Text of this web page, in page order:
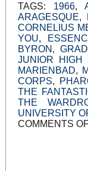
TAGS: 1966,
ARAGESQUE,
CORNELIUS
YOU,
BYRON ,
JUNIOR HIGH
MARIENBAD,
CORPS,
THE
THE
UNIVERSITY
COMMENTS